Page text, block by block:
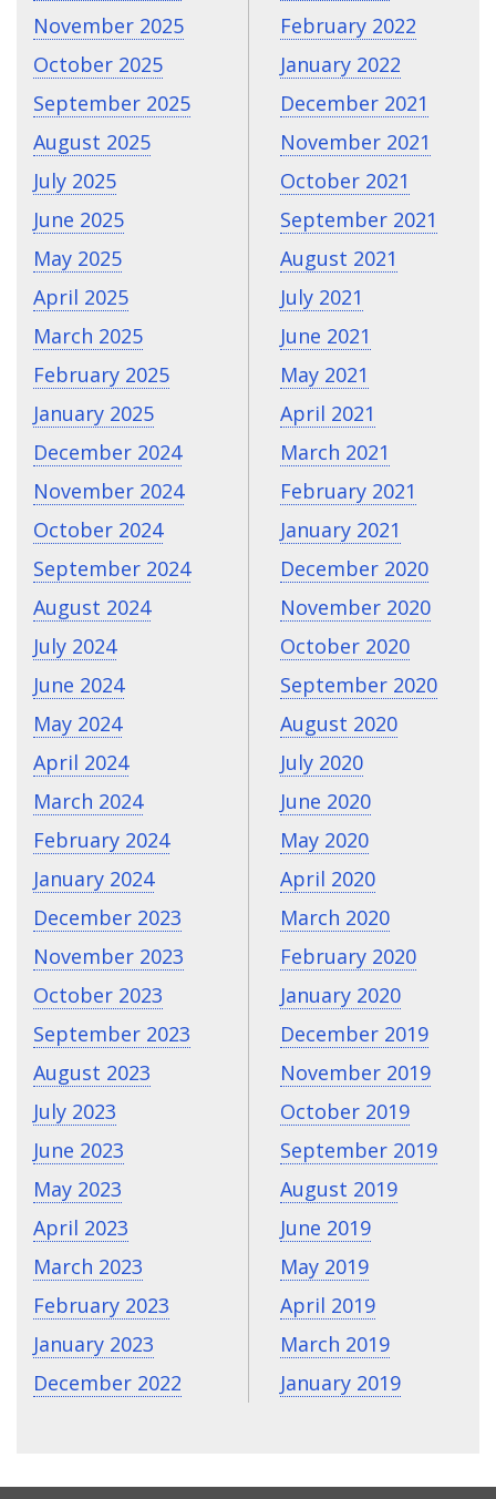
November 2025
October 2025
September 2025
August 2025
July 2025
June 2025
May 2025
April 2025
March 2025
February 2025
January 2025
December 2024
November 2024
October 2024
September 2024
August 2024
July 2024
June 2024
May 2024
April 2024
March 2024
February 2024
January 2024
December 2023
November 2023
October 2023
September 2023
August 2023
July 2023
June 2023
May 2023
April 2023
March 2023
February 2023
January 2023
December 2022
February 2022
January 2022
December 2021
November 2021
October 2021
September 2021
August 2021
July 2021
June 2021
May 2021
April 2021
March 2021
February 2021
January 2021
December 2020
November 2020
October 2020
September 2020
August 2020
July 2020
June 2020
May 2020
April 2020
March 2020
February 2020
January 2020
December 2019
November 2019
October 2019
September 2019
August 2019
June 2019
May 2019
April 2019
March 2019
January 2019